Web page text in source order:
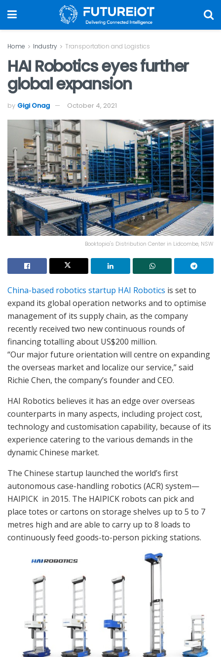
Home Industry Transportation and Logistics
HAI Robotics eyes further
global expansion
by Gigi Onag October 4, 2021
Booktopia's Distribution Center in Lidcombe, NSW
China-based robotics startup HAI Robotics is set to
expand its global operation networks and to optimise
management of its supply chain, as the company
recently received two new continuous rounds of
financing totalling about US$200 million.
“Our major future orientation will centre on expanding
the overseas market and localize our service,” said
Richie Chen, the company’s founder and CEO.
HAI Robotics believes it has an edge over overseas
counterparts in many aspects, including project cost,
technology and customisation capability, because of its
experience catering to the various demands in the
dynamic Chinese market.
The Chinese startup launched the world’s first
autonomous case-handling robotics (ACR) system—
HAIPICK in 2015. The HAIPICK robots can pick and
place totes or cartons on storage shelves up to 5 to 7
metres high and are able to carry up to 8 loads to
continuously feed goods-to-person picking stations.